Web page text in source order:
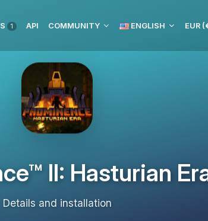
1 API COMMUNITY ENGLISH EUR
II: Hasturian
Details and installation